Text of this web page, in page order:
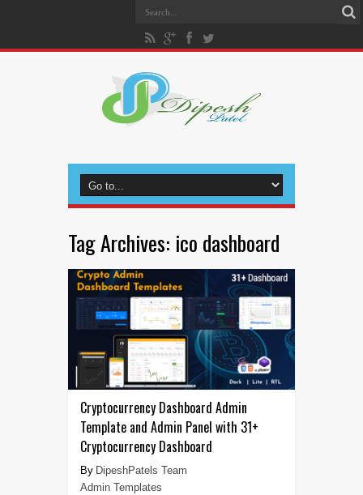
Tag Archives: ico dashboard
Cryptocurrency Dashboard Admin
Template and Admin Panel with 31+
Cryptocurrency Dashboard
DipeshPatels Team
Admin Templates